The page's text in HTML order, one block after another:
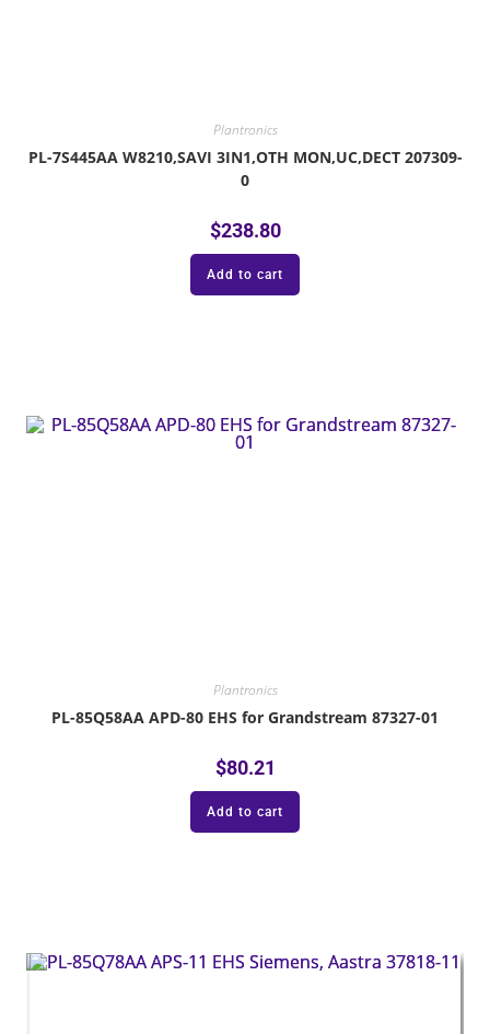
Plantronics
PL-7S445AA W8210,SAVI 3IN1,OTH MON,UC,DECT 207309-
0
$238.80
Add to cart
Plantronics
PL-85Q58AA APD-80 EHS for Grandstream 87327-01
$80.21
Add to cart